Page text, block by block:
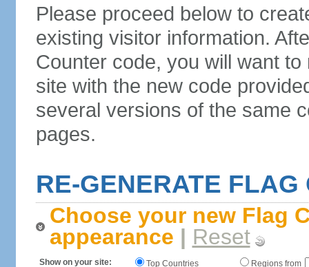
Please proceed below to
existing visitor information.
Counter code, you will want
site with the new code
several versions of the same
pages.
RE-GENERATE FLAG
Choose your new Flag
appearance | Reset
Show on your site: Top Countries Regions from